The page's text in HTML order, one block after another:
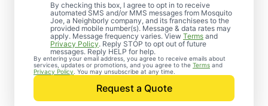
By checking this box, I agree to opt in to receive
automated SMS and/or MMS messages from Mosquito
Joe, a Neighborly company, and its franchisees to the
provided mobile number(s). Message & data rates may
apply. Message frequency varies. View Terms and
Privacy Policy. Reply STOP to opt out of future
messages. Reply HELP for help.
By entering your email address, you agree to receive emails about
services, updates or promotions, and you agree to the Terms and
Privacy Policy . You may unsubscribe at any time.
Request a Quote
Professional Pest
Control Services in
East Troy, Wisconsin
Contact Mosquito Joe today to request a